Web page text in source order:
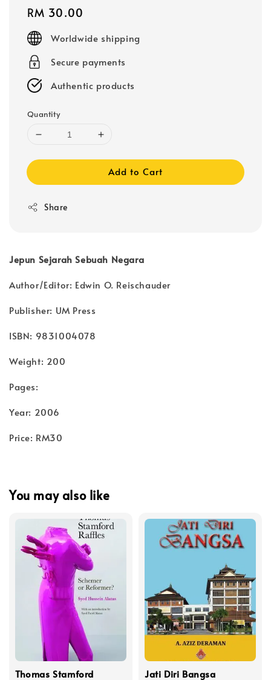
Regular
price
RM 30.00
Worldwide shipping
Secure payments
Authentic products
Quantity
Add to Cart
Share
Jepun Sejarah Sebuah Negara
Author/Editor: Edwin O. Reischauder
Publisher: UM Press
ISBN: 9831004078
Weight: 200
Pages:
Year: 2006
Price: RM30
You may also like
Thomas Stamford
Jati Diri Bangsa